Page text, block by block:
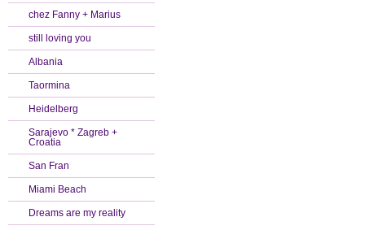
chez Fanny + Marius
still loving you
Albania
Taormina
Heidelberg
Sarajevo * Zagreb +
Croatia
San Fran
Miami Beach
Dreams are my reality